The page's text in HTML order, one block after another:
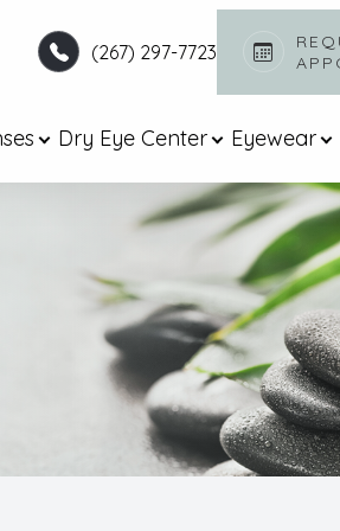
(267) 297-7723
Dry Eye Center Eyewear